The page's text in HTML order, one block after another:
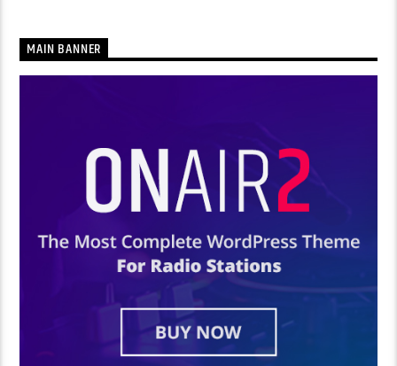
MAIN BANNER